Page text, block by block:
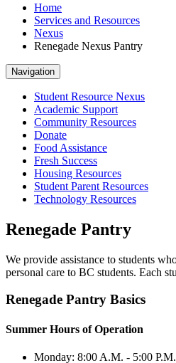
Home
Services and Resources
Nexus
Renegade Nexus Pantry
Navigation
Student Resource Nexus
Academic Support
Community Resources
Donate
Food Assistance
Fresh Success
Housing Resources
Student Parent Resources
Technology Resources
Renegade Pantry
We provide assistance to students
personal care to BC students. Each
Renegade Pantry Basics
Summer Hours of Operation
Monday: 8:00 A.M. - 5:00 P.M.